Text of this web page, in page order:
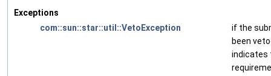
Exceptions
com::sun::star::util::VetoException
if the
been
indicates